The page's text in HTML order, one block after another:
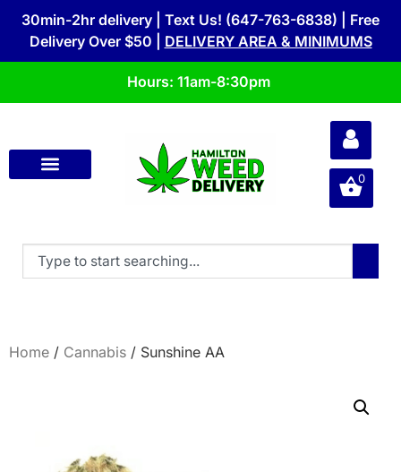
30min-2hr delivery | Text Us! (647-763-6838) | Free
Delivery Over $50 | DELIVERY AREA & MINIMUMS
Hours: 11am-8:30pm
0
Home / Cannabis / Sunshine AA